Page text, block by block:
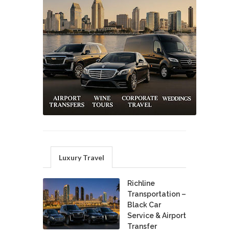
Luxury Travel
Richline
Transportation –
Black Car
Service & Airport
Transfer